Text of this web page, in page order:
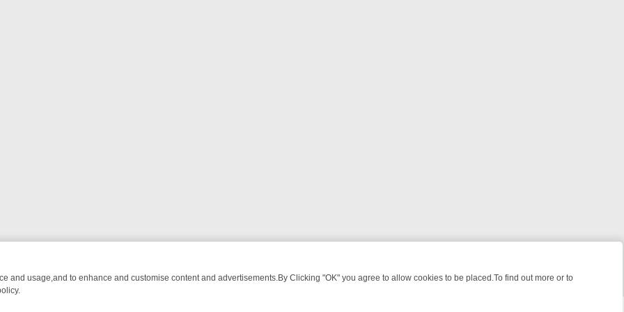
and usage,and to enhance and customise content and advertisements.By Clicking "OK" you agree to allow cookies to be placed.To find out more or to